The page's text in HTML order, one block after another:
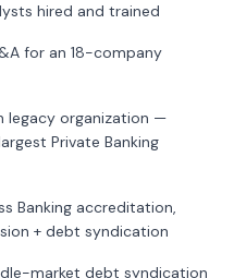
hired and trained
for an 18-company
legacy organization —
Private Banking
Banking accreditation,
+ debt syndication
market debt syndication